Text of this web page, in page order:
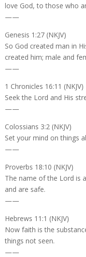
love God, to those who
——
Genesis 1:27 (NKJV)
So God created man in
created him; male and
——
1 Chronicles 16:11 (NKJV)
Seek the Lord and His
——
Colossians 3:2 (NKJV)
Set your mind on things
——
Proverbs 18:10 (NKJV)
The name of the Lord is
and are safe.
——
Hebrews 11:1 (NKJV)
Now faith is the
things not seen.
——